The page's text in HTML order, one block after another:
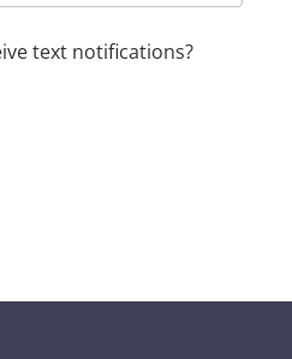
text notifications?